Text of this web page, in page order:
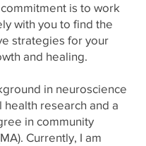
is to work
with you to find the
strategies for your
and healing.
in neuroscience
health research and a
in community
Currently, I am